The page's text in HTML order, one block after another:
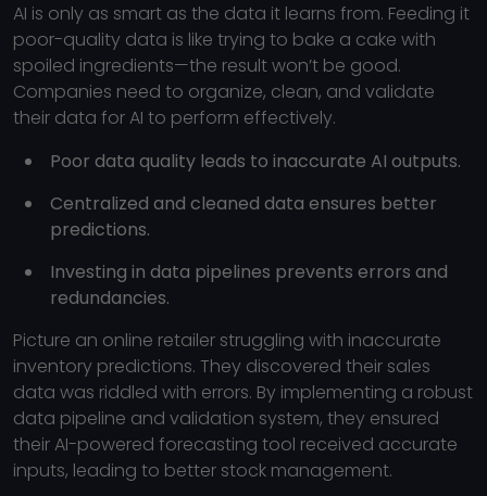
AI is only as smart as the data it learns from. Feeding it
poor-quality data is like trying to bake a cake with
spoiled ingredients—the result won’t be good.
Companies need to organize, clean, and validate
their data for AI to perform effectively.
Poor data quality leads to inaccurate AI outputs.
Centralized and cleaned data ensures better
predictions.
Investing in data pipelines prevents errors and
redundancies.
Picture an online retailer struggling with inaccurate
inventory predictions. They discovered their sales
data was riddled with errors. By implementing a robust
data pipeline and validation system, they ensured
their AI-powered forecasting tool received accurate
inputs, leading to better stock management.